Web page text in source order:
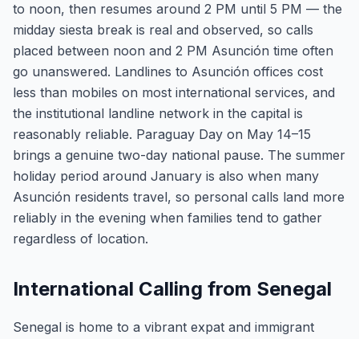
to noon, then resumes around 2 PM until 5 PM — the
midday siesta break is real and observed, so calls
placed between noon and 2 PM Asunción time often
go unanswered. Landlines to Asunción offices cost
less than mobiles on most international services, and
the institutional landline network in the capital is
reasonably reliable. Paraguay Day on May 14–15
brings a genuine two-day national pause. The summer
holiday period around January is also when many
Asunción residents travel, so personal calls land more
reliably in the evening when families tend to gather
regardless of location.
International Calling from Senegal
Senegal is home to a vibrant expat and immigrant